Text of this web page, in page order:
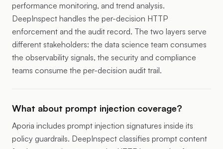
performance monitoring, and trend analysis.
DeepInspect handles the per-decision HTTP
enforcement and the audit record. The two layers serve
different stakeholders: the data science team consumes
the observability signals, the security and compliance
teams consume the per-decision audit trail.
What about prompt injection coverage?
Aporia includes prompt injection signatures inside its
policy guardrails. DeepInspect classifies prompt content